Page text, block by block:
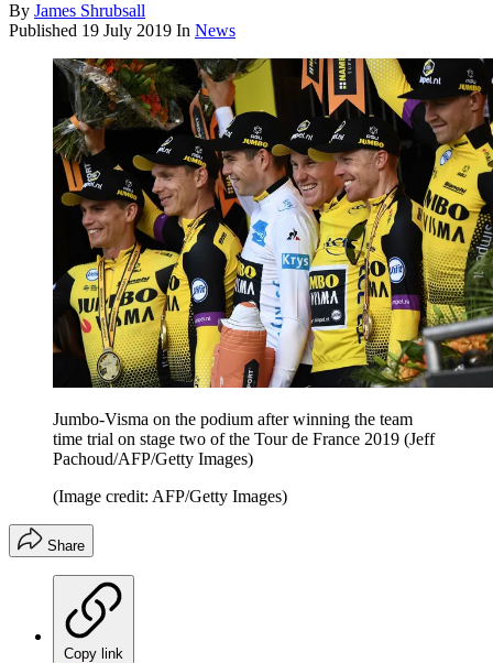
By James Shrubsall
Published 19 July 2019 In News
Jumbo-Visma on the podium after winning the team
time trial on stage two of the Tour de France 2019 (Jeff
Pachoud/AFP/Getty Images)
(Image credit: AFP/Getty Images)
Share
Copy link